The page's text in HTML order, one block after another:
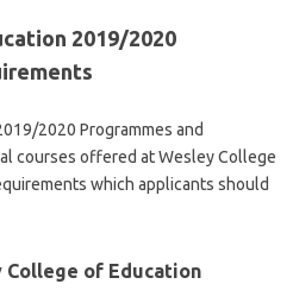
2019/2020
2020 Programmes and
courses offered at Wesley College
which applicants should
College of Education